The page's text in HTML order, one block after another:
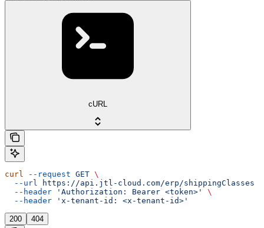
cURL
curl --request GET \
  --url
https://api.jtl-cloud.com/erp/shippingClasses
  --header
'Authorization: Bearer <token>'
\
  --header
'x-tenant-id: <x-tenant-id>'
200 404